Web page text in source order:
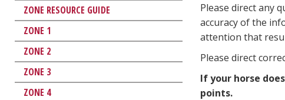
ZONE RESOURCE GUIDE
ZONE 1
ZONE 2
ZONE 3
ZONE 4
Please direct any
accuracy of the
attention that
Please direct
If your horse
points.